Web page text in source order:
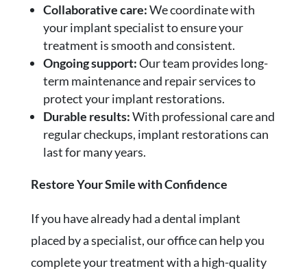
Collaborative care:We coordinate with
your implant specialist to ensure your
treatment is smooth and consistent.
Ongoing support:Our team provides long-
term maintenance and repair services to
protect your implant restorations.
Durable results:With professional care and
regular checkups, implant restorations can
last for many years.
Restore Your Smile with Confidence
If you have already had a dental implant
placed by a specialist, our office can help you
complete your treatment with a high-quality